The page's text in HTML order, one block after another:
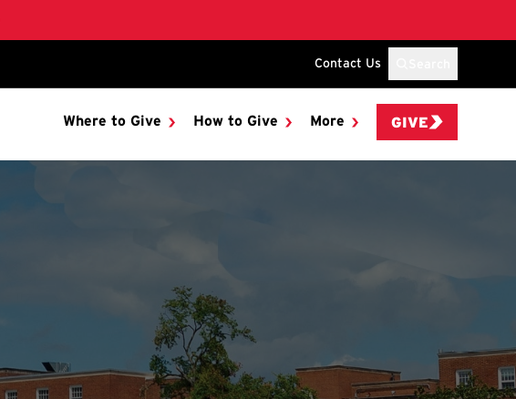
Contact Us
Where to Give How to Give More GIVE